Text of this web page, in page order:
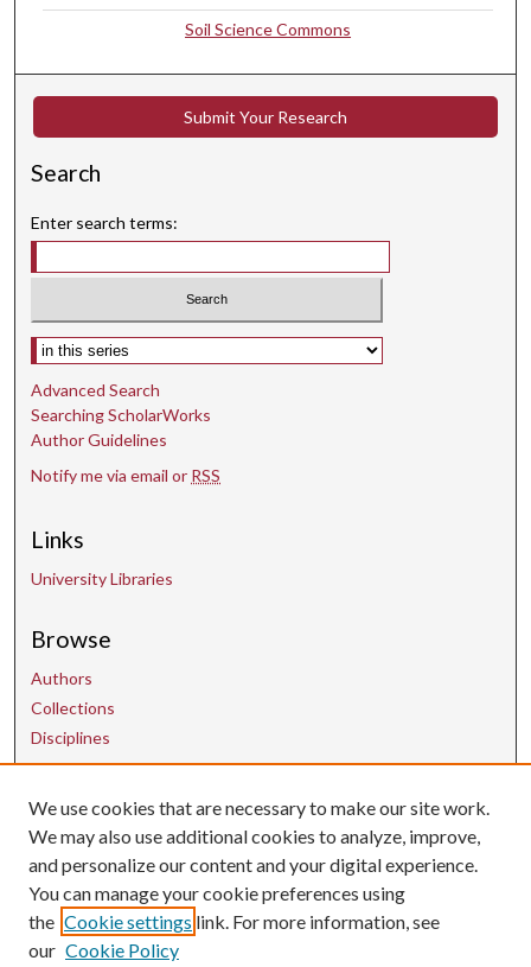
Soil Science Commons
Submit Your Research
Search
Enter search terms:
Select context to search:
Advanced Search
Searching ScholarWorks
Author Guidelines
Notify me via email or RSS
Links
University Libraries
Browse
Authors
Collections
Disciplines
Contact Us
uarepos@uark.edu
We use cookies that are necessary to make our site work.
We may also use additional cookies to analyze, improve,
and personalize our content and your digital experience.
You can manage your cookie preferences using
the Cookie settings link. For more information, see
our Cookie Policy